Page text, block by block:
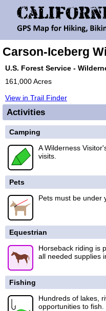
Carson-Iceberg
U.S. Forest Service -
161,000 Acres
View in Trail Finder
Activities
Camping
A Wilderness
visits.
Pets
Pets must be under
Equestrian
Horseback riding is
all needed supplies
Fishing
Hundreds of lakes,
opportunities to fish.